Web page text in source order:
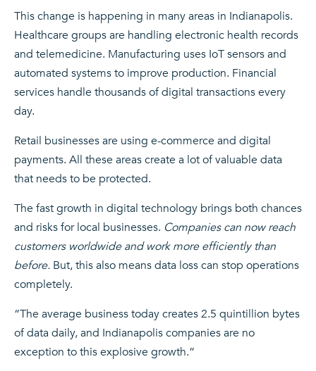
This change is happening in many areas in Indianapolis.
Healthcare groups are handling electronic health records
and telemedicine. Manufacturing uses IoT sensors and
automated systems to improve production. Financial
services handle thousands of digital transactions every
day.
Retail businesses are using e-commerce and digital
payments. All these areas create a lot of valuable data
that needs to be protected.
The fast growth in digital technology brings both chances
and risks for local businesses. Companies can now reach
customers worldwide and work more efficiently than
before. But, this also means data loss can stop operations
completely.
“The average business today creates 2.5 quintillion bytes
of data daily, and Indianapolis companies are no
exception to this explosive growth.”